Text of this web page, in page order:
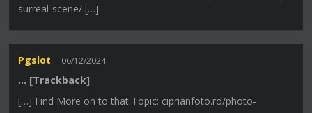
surreal-scene/ […]
Pgslot 06/12/2024
… [Trackback]
[…] Find More on to that Topic: ciprianfoto.ro/photo-